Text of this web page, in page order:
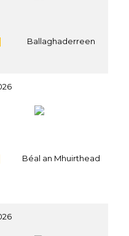
Ballaghaderreen
Béal an Mhuirthead